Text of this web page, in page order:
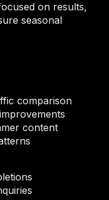
on results,
seasonal
comparison
content